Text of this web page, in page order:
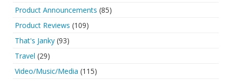
Product Announcements (85)
Product Reviews (109)
That's Janky (93)
Travel (29)
Video/Music/Media (115)